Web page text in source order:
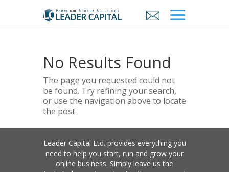
No Results Found
The page you requested could not
be found. Try refining your search,
or use the navigation above to locate
the post.
Leader Capital Ltd. provides everything you
need to help you start, run and grow your
online business. Simply leave us the